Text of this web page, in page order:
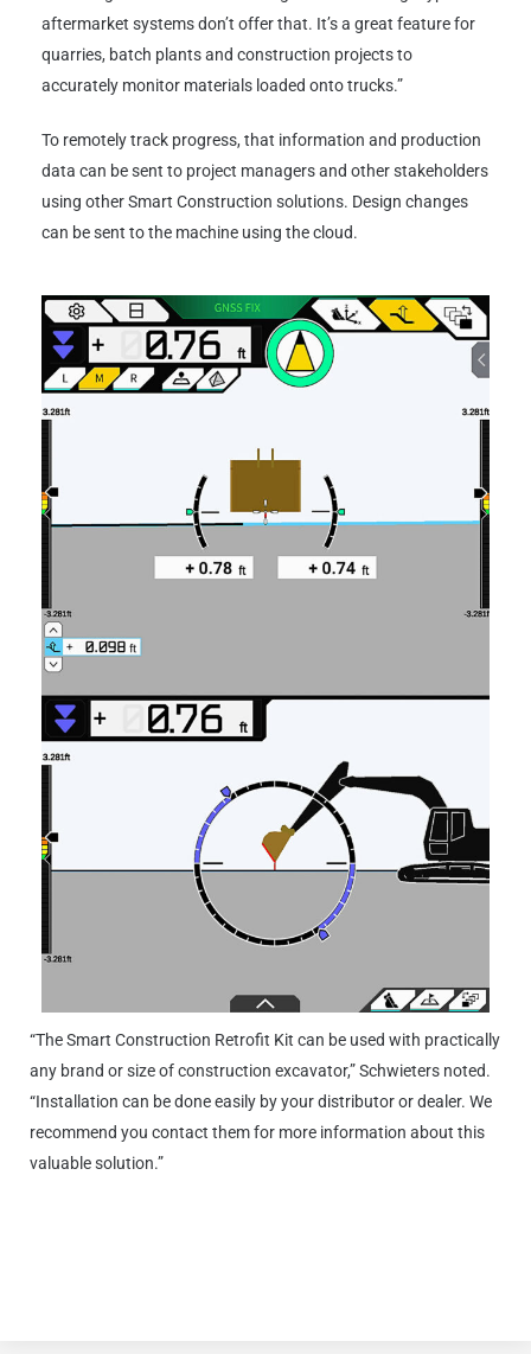
aftermarket systems don’t offer that. It’s a great feature for
quarries, batch plants and construction projects to
accurately monitor materials loaded onto trucks.”
To remotely track progress, that information and production
data can be sent to project managers and other stakeholders
using other Smart Construction solutions. Design changes
can be sent to the machine using the cloud.
“The Smart Construction Retrofit Kit can be used with practically
any brand or size of construction excavator,” Schwieters noted.
“Installation can be done easily by your distributor or dealer. We
recommend you contact them for more information about this
valuable solution.”